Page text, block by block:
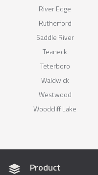
River Edge
Rutherford
Saddle River
Teaneck
Teterboro
Waldwick
Westwood
Woodcliff Lake
Product